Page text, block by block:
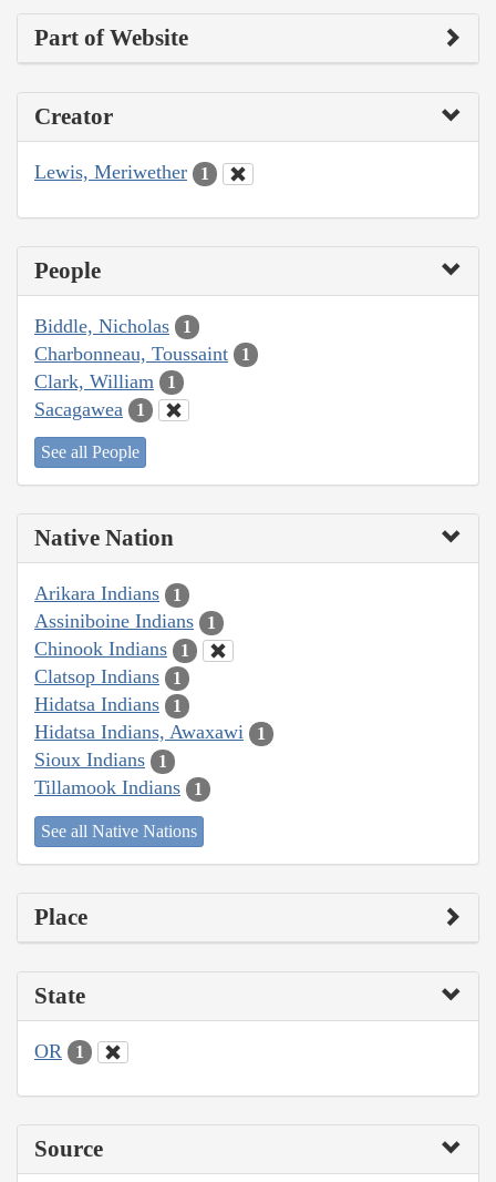
Part of Website
Creator
Lewis, Meriwether 1
People
Biddle, Nicholas 1
Charbonneau, Toussaint 1
Clark, William 1
Sacagawea 1
See all People
Native Nation
Arikara Indians 1
Assiniboine Indians 1
Chinook Indians 1
Clatsop Indians 1
Hidatsa Indians 1
Hidatsa Indians, Awaxawi 1
Sioux Indians 1
Tillamook Indians 1
See all Native Nations
Place
State
OR 1
Source